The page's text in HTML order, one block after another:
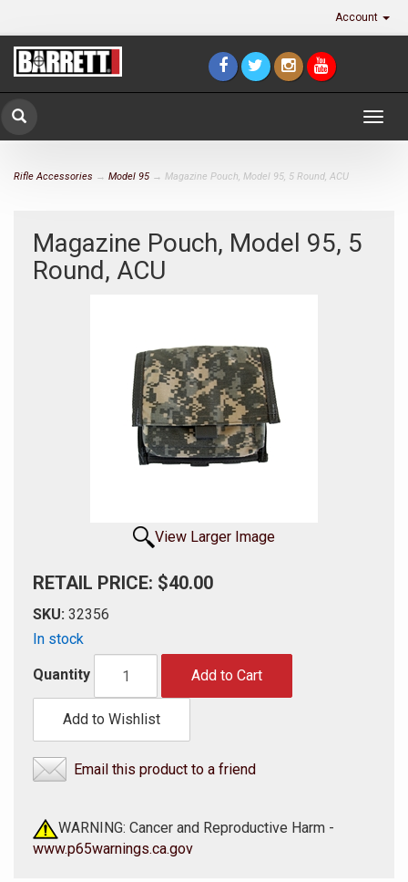
Account
Rifle Accessories → Model 95 → Magazine Pouch, Model 95, 5 Round, ACU
Magazine Pouch, Model 95, 5
Round, ACU
View Larger Image
RETAIL PRICE: $40.00
SKU: 32356
In stock
Quantity Add to Cart
Add to Wishlist
Email this product to a friend
WARNING: Cancer and Reproductive Harm -
www.p65warnings.ca.gov